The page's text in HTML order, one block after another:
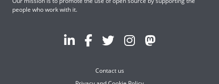
people who work with it.
Contact us